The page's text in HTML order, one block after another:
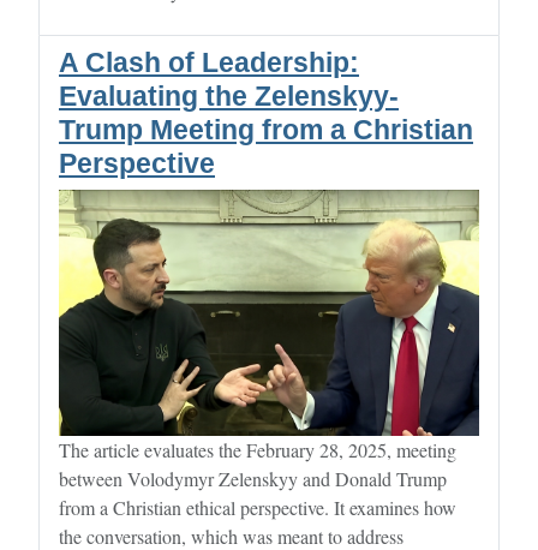
A Clash of Leadership:
Evaluating the Zelenskyy-
Trump Meeting from a Christian
Perspective
The article evaluates the February 28, 2025, meeting
between Volodymyr Zelenskyy and Donald Trump
from a Christian ethical perspective. It examines how
the conversation, which was meant to address